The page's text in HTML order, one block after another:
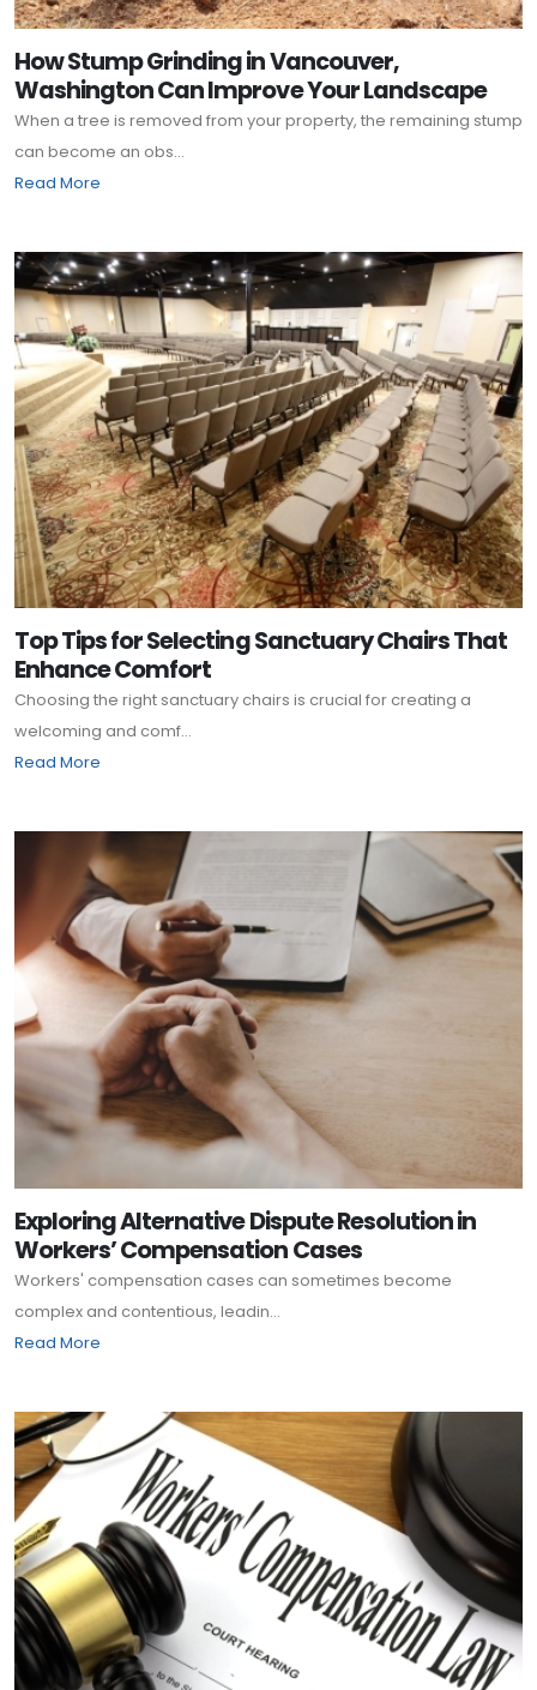
How Stump Grinding in Vancouver,
Washington Can Improve Your Landscape
When a tree is removed from your property, the remaining stump
can become an obs...
Read More
Top Tips for Selecting Sanctuary Chairs That
Enhance Comfort
Choosing the right sanctuary chairs is crucial for creating a
welcoming and comf...
Read More
Exploring Alternative Dispute Resolution in
Workers’ Compensation Cases
Workers' compensation cases can sometimes become
complex and contentious, leadin...
Read More